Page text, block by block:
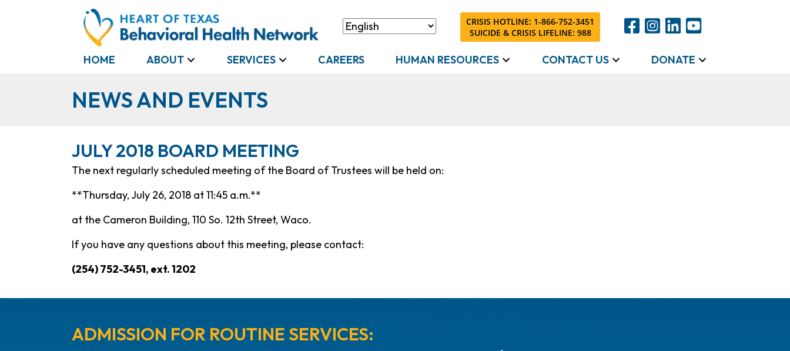
CRISIS HOTLINE: 1-866-752-3451
SUICIDE & CRISIS LIFELINE: 988
HOME ABOUT SERVICES CAREERS HUMAN RESOURCES CONTACT US DONATE
NEWS AND EVENTS
JULY 2018 BOARD MEETING
The next regularly scheduled meeting of the Board of Trustees will be held on:
**Thursday, July 26, 2018 at 11:45 a.m.**
at the Cameron Building, 110 So. 12th Street, Waco.
If you have any questions about this meeting, please contact:
(254) 752-3451, ext. 1202
ADMISSION FOR ROUTINE SERVICES: